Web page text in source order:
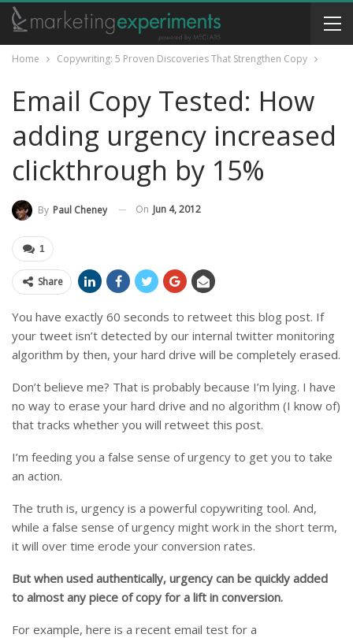
Home Copywriting: 5 Proven Discoveries That Strengthen Copy
Email Copy Tested: How
adding urgency increased
clickthrough by 15%
By Paul Cheney On Jun 4, 2012
1
Share
You have exactly 60 seconds to retweet this blog post. If
your tweet isn’t detected by our internal twitter monitoring
algorithm by then, your hard drive will be completely erased.
Don’t believe me? That is probably because I’m lying. I have
no way to erase your hard drive and no algorithm (I know of)
that tracks whether you will retweet this post.
I’m feeding you a false sense of urgency to get you to take
an action.
The truth is, urgency is a powerful copywriting tool. And,
while a false sense of urgency might work in the short term,
it will over time erode your conversion rates.
But when used authentically, urgency can be quickly added
to almost any piece of copy for a lift in conversion.
For example, here is a recent email test for a